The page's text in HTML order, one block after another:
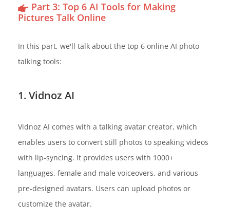
Part 3: Top 6 AI Tools for Making
Pictures Talk Online
In this part, we'll talk about the top 6 online AI photo
talking tools:
1. Vidnoz AI
Vidnoz AI comes with a talking avatar creator, which
enables users to convert still photos to speaking videos
with lip-syncing. It provides users with 1000+
languages, female and male voiceovers, and various
pre-designed avatars. Users can upload photos or
customize the avatar.